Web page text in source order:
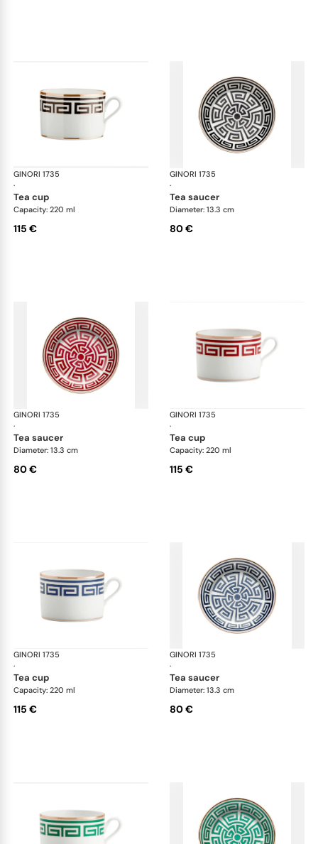
GINORI 1735
·
Labirinto
tea cup
Capacity: 220 ml
115 €
GINORI 1735
·
tea saucer
Diameter: 13.3 cm
80 €
GINORI 1735
·
Labirinto
tea saucer
Diameter: 13.3 cm
80 €
GINORI 1735
·
tea cup
Capacity: 220 ml
115 €
GINORI 1735
·
Labirinto
tea cup
Capacity: 220 ml
115 €
GINORI 1735
·
tea saucer
Diameter: 13.3 cm
80 €